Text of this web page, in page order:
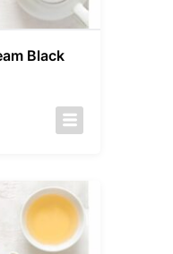
Black